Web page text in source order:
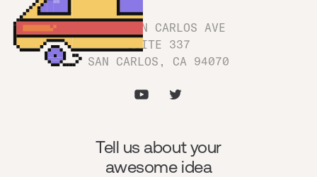
1180 SAN CARLOS AVE
SUITE 337
SAN CARLOS, CA 94070
Tell us about your
awesome idea